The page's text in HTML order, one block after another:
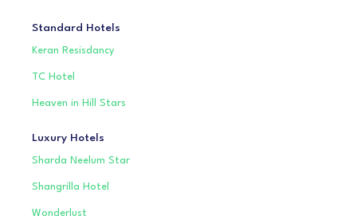
Standard Hotels
Keran Resisdancy
TC Hotel
Heaven in Hill Stars
Luxury Hotels
Sharda Neelum Star
Shangrilla Hotel
Wonderlust